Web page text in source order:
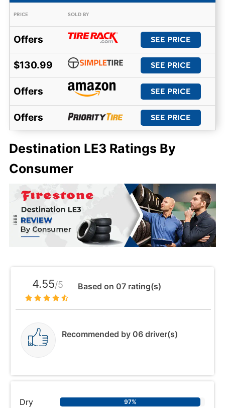
PRICE SOLD BY
Offers SEE PRICE
$130.99 SEE PRICE
Offers SEE PRICE
Offers SEE PRICE
Destination LE3 Ratings By
Consumer
4.55/5 Based on 07 rating(s)
Recommended by 06 driver(s)
Dry 97%